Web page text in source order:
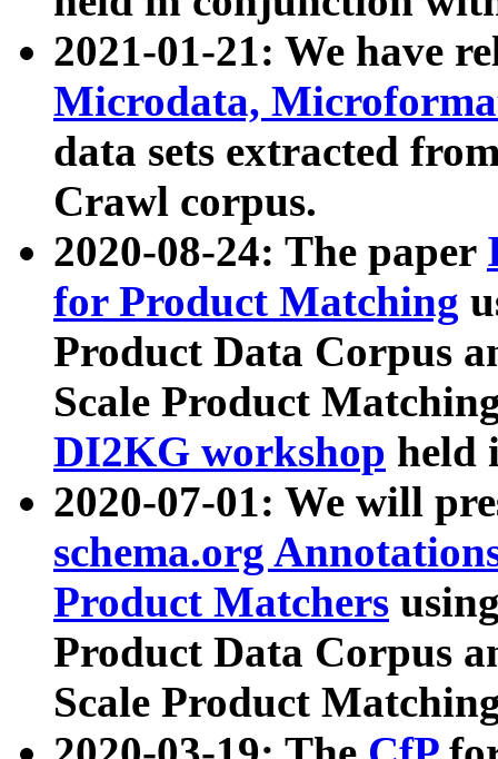
2021-01-21: We have
Microdata,
data sets extracted
Crawl corpus.
2020-08-24: The paper
for Product Matching
Product Data Corpus
Scale Product
DI2KG workshop held
2020-07-01: We will
schema.org
Product Matchers
Product Data Corpus
Scale Product